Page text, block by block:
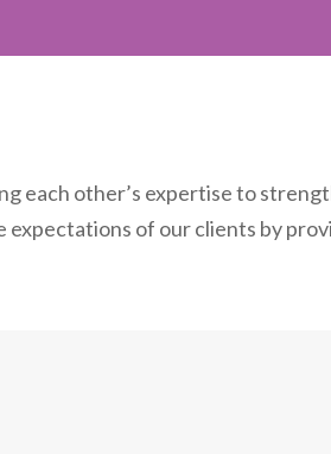
each other’s expertise to
of our clients by